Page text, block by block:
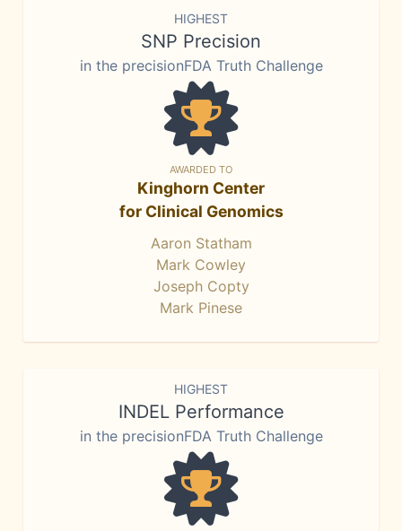
HIGHEST
SNP Precision
in the precisionFDA Truth Challenge
AWARDED TO
Kinghorn Center
for Clinical Genomics
Aaron Statham
Mark Cowley
Joseph Copty
Mark Pinese
HIGHEST
INDEL Performance
in the precisionFDA Truth Challenge